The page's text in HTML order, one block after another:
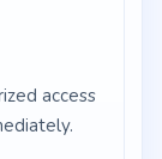
access